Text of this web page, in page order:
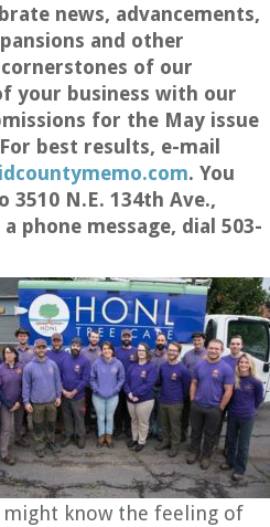
news, advancements,
and other
of our
your business with our
for the May issue
best results, e-mail
. You
3510 N.E. 134th Ave.,
phone message, dial 503-
might know the feeling of